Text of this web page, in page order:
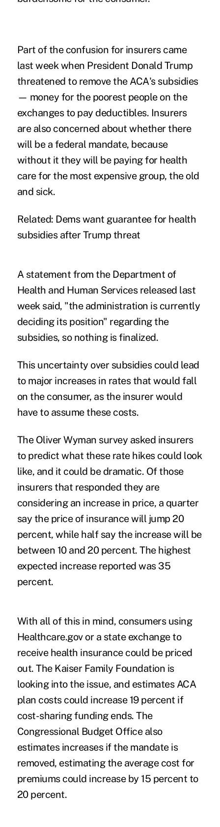
Part of the confusion for insurers came
last week when President Donald Trump
threatened to remove the ACA's subsidies
— money for the poorest people on the
exchanges to pay deductibles. Insurers
are also concerned about whether there
will be a federal mandate, because
without it they will be paying for health
care for the most expensive group, the old
and sick.
Related: Dems want guarantee for health
subsidies after Trump threat
A statement from the Department of
Health and Human Services released last
week said, "the administration is currently
deciding its position" regarding the
subsidies, so nothing is finalized.
This uncertainty over subsidies could lead
to major increases in rates that would fall
on the consumer, as the insurer would
have to assume these costs.
The Oliver Wyman survey asked insurers
to predict what these rate hikes could look
like, and it could be dramatic. Of those
insurers that responded they are
considering an increase in price, a quarter
say the price of insurance will jump 20
percent, while half say the increase will be
between 10 and 20 percent. The highest
expected increase reported was 35
percent.
With all of this in mind, consumers using
Healthcare.gov or a state exchange to
receive health insurance could be priced
out. The Kaiser Family Foundation is
looking into the issue, and estimates ACA
plan costs could increase 19 percent if
cost-sharing funding ends. The
Congressional Budget Office also
estimates increases if the mandate is
removed, estimating the average cost for
premiums could increase by 15 percent to
20 percent.